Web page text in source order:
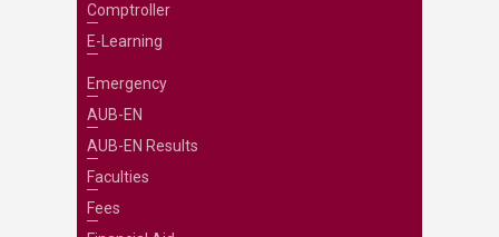
Comptroller
E-Learning
Emergency
AUB-EN
AUB-EN Results
Faculties
Fees